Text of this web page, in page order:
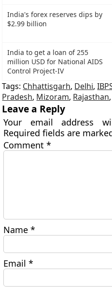
India's forex reserves dips by
$2.99 billion
India to get a loan of 255
million USD for National AIDS
Control Project-IV
Tags: Chhattisgarh, Delhi,
Pradesh, Mizoram, Rajasthan,
Leave a Reply
Your email address
Required fields are
Comment*
Name*
Email*